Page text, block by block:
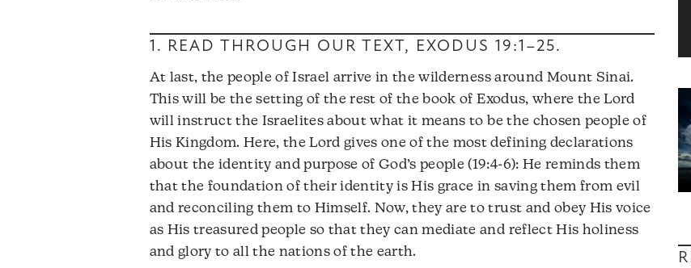
1. READ THROUGH OUR TEXT, EXODUS 19:1–25.
At last, the people of Israel arrive in the wilderness around Mount Sinai.
This will be the setting of the rest of the book of Exodus, where the Lord
will instruct the Israelites about what it means to be the chosen people of
His Kingdom. Here, the Lord gives one of the most defining declarations
about the identity and purpose of God’s people (19:4-6): He reminds them
that the foundation of their identity is His grace in saving them from evil
and reconciling them to Himself. Now, they are to trust and obey His voice
as His treasured people so that they can mediate and reflect His holiness
and glory to all the nations of the earth.